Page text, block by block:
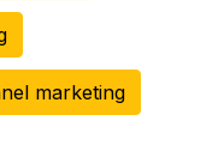
marketing